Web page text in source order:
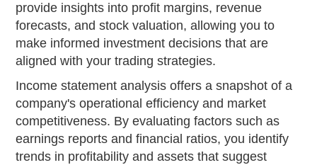
provide insights into profit margins, revenue
forecasts, and stock valuation, allowing you to
make informed investment decisions that are
aligned with your trading strategies.
Income statement analysis offers a snapshot of a
company's operational efficiency and market
competitiveness. By evaluating factors such as
earnings reports and financial ratios, you identify
trends in profitability and assets that suggest